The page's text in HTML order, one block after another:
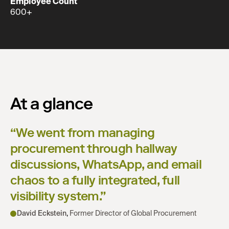
Employee Count
600+
At a glance
“We went from managing
procurement through hallway
discussions, WhatsApp, and email
chaos to a fully integrated, full
visibility system.”
David Eckstein, Former Director of Global Procurement